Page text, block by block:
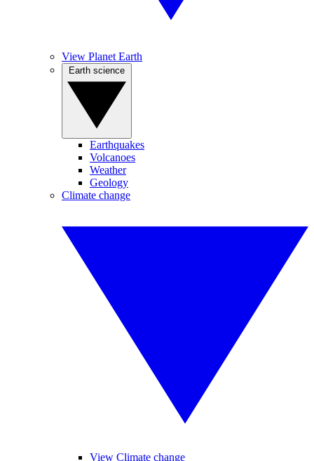
View Planet Earth
Earthquakes
Volcanoes
Weather
Geology
Climate change
View Climate change